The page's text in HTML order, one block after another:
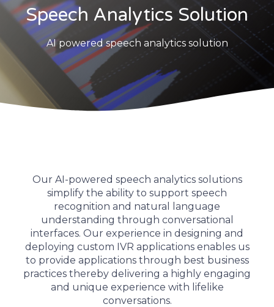
Speech Analytics Solution
AI powered speech analytics solution
Our AI-powered speech analytics solutions
simplify the ability to support speech
recognition and natural language
understanding through conversational
interfaces. Our experience in designing and
deploying custom IVR applications enables us
to provide applications through best business
practices thereby delivering a highly engaging
and unique experience with lifelike
conversations.